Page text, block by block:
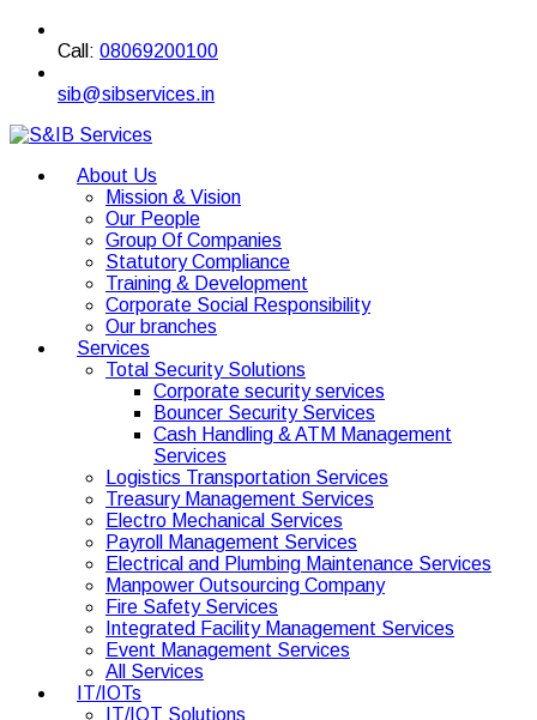
Call: 08069200100
sib@sibservices.in
About Us
Mission & Vision
Our People
Group Of Companies
Statutory Compliance
Training & Development
Corporate Social Responsibility
Our branches
Services
Total Security Solutions
Corporate security services
Bouncer Security Services
Cash Handling & ATM Management
Services
Logistics Transportation Services
Treasury Management Services
Electro Mechanical Services
Payroll Management Services
Electrical and Plumbing Maintenance Services
Manpower Outsourcing Company
Fire Safety Services
Integrated Facility Management Services
Event Management Services
All Services
IT/IOTs
IT/IOT Solutions